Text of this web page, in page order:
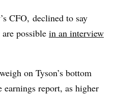
CFO, declined to say
possible in an interview
on Tyson’s bottom
report, as higher